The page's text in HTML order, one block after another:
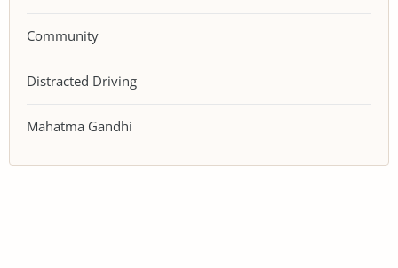
Community
Distracted Driving
Mahatma Gandhi